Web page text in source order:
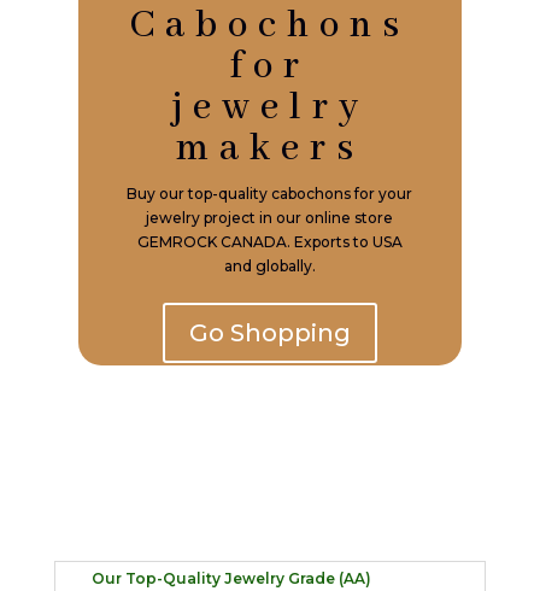
Cabochons
for
jewelry
makers
Buy our top-quality cabochons for your
jewelry project in our online store
GEMROCK CANADA. Exports to USA
and globally.
Go Shopping
Our Top-Quality Jewelry Grade (AA)